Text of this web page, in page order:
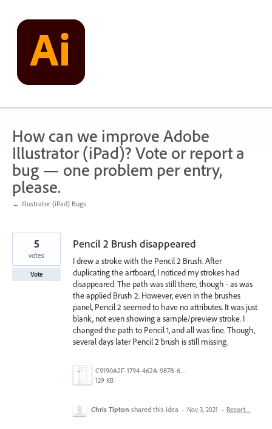
content
How can we improve Adobe
Illustrator (iPad)? Vote or report a
bug — one problem per entry,
please.
← Illustrator (iPad) Bugs
Pencil 2 Brush disappeared
I drew a stroke with the Pencil 2 Brush. After
duplicating the artboard, I noticed my strokes had
disappeared. The path was still there, though - as was
the applied Brush 2. However, even in the brushes
panel, Pencil 2 seemed to have no attributes. It was just
blank, not even showing a sample/preview stroke. I
changed the path to Pencil 1, and all was fine. Though,
several days later Pencil 2 brush is still missing.
C9190A2F-1794-462A-987B-68F75AA4E72A.jpeg
129 KB
5
votes
Vote
Chris Tipton shared this idea · Nov 3, 2021 · Report…